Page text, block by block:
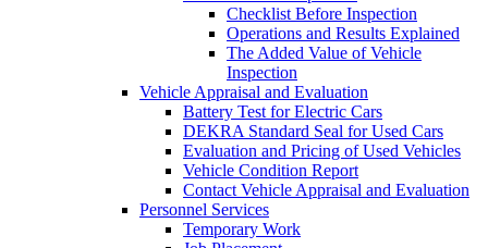
Checklist Before Inspection
Operations and Results Explained
The Added Value of Vehicle
Inspection
Vehicle Appraisal and Evaluation
Battery Test for Electric Cars
DEKRA Standard Seal for Used Cars
Evaluation and Pricing of Used Vehicles
Vehicle Condition Report
Contact Vehicle Appraisal and Evaluation
Personnel Services
Temporary Work